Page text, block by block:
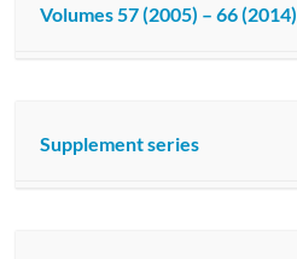
Volumes 57 (2005) – 66 (2014)
Supplement series